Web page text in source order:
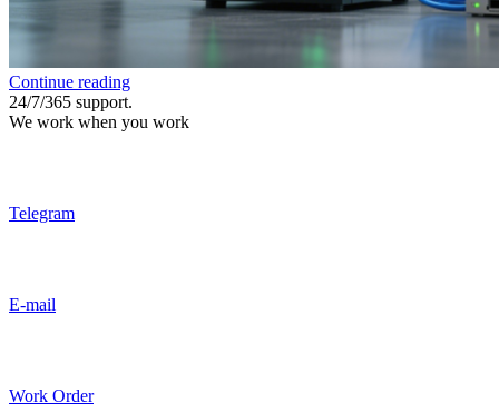
Continue reading
24/7/365 support.
We work when you work
Telegram
E-mail
Work Order